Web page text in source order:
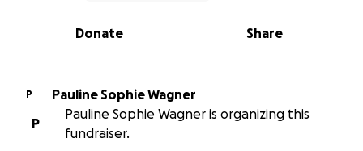
0% complete
Share
Donate
P
Pauline Sophie Wagner
P
Pauline Sophie Wagner is organizing this
fundraiser.